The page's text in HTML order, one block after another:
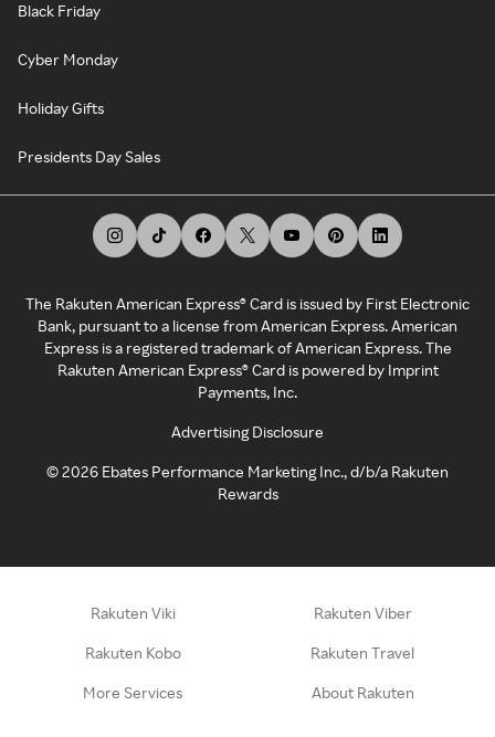
Black Friday
Cyber Monday
Holiday Gifts
Presidents Day Sales
The Rakuten American Express® Card is issued by First Electronic
Bank, pursuant to a license from American Express. American
Express is a registered trademark of American Express. The
Rakuten American Express® Card is powered by Imprint
Payments, Inc.
Advertising Disclosure
©2026 Ebates Performance Marketing Inc., d/b/a Rakuten
Rewards
Rakuten Viki Rakuten Viber
Rakuten Kobo Rakuten Travel
More Services About Rakuten